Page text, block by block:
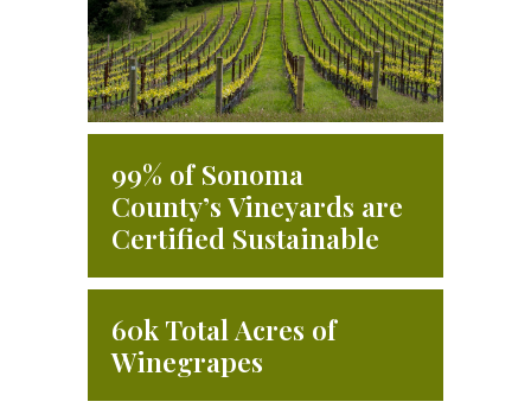
99% of Sonoma
County’s Vineyards are
Certified Sustainable
60k Total Acres of
Winegrapes